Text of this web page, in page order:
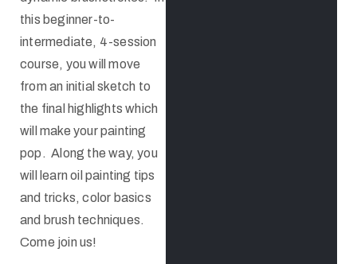
this beginner-to-
intermediate, 4-session
course, you will move
from an initial sketch to
the final highlights which
will make your painting
pop. Along the way, you
will learn oil painting tips
and tricks, color basics
and brush techniques.
Come join us!